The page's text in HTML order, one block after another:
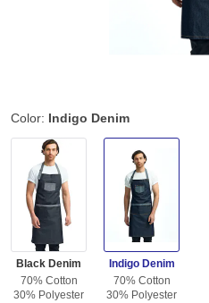
Color: Indigo Denim
Black Denim
70% Cotton
30% Polyester
Indigo Denim
70% Cotton
30% Polyester